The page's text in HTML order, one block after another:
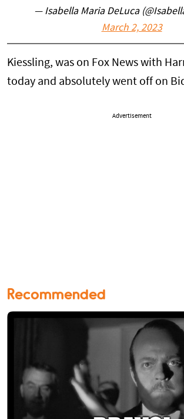
— Isabella Maria DeLuca
March 2, 2023
Kiessling, was on Fox News with
today and absolutely went off on
Advertisement
Recommended